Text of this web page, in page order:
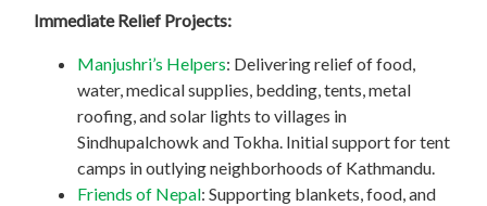
Immediate Relief Projects:
Manjushri’s Helpers: Delivering relief of food,
water, medical supplies, bedding, tents, metal
roofing, and solar lights to villages in
Sindhupalchowk and Tokha. Initial support for tent
camps in outlying neighborhoods of Kathmandu.
Friends of Nepal: Supporting blankets, food, and